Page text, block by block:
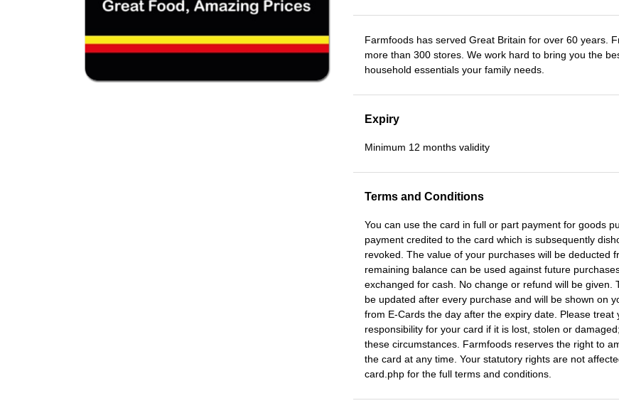
Farmfoods has served Great Britain for over 60 years.
more than 300 stores. We work hard to bring you the
household essentials your family needs.
Expiry
Minimum 12 months validity
Terms and Conditions
You can use the card in full or part payment for goods
payment credited to the card which is subsequently
revoked. The value of your purchases will be deducted
remaining balance can be used against future
exchanged for cash. No change or refund will be
be updated after every purchase and will be shown on
from E-Cards the day after the expiry date. Please
responsibility for your card if it is lost, stolen or
these circumstances. Farmfoods reserves the right to
the card at any time. Your statutory rights are not
card.php for the full terms and conditions.